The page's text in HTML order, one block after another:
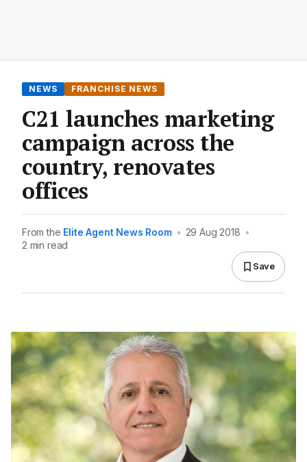
NEWS FRANCHISE NEWS
C21 launches marketing
campaign across the
country, renovates
offices
From the Elite Agent News Room • 29 Aug 2018 •
2 min read
Save